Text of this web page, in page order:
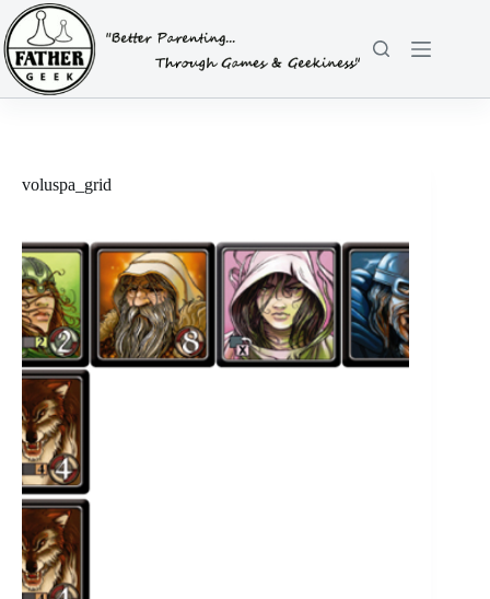
Skip
to
content
voluspa_grid